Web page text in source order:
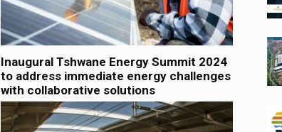
Inaugural Tshwane Energy Summit 2024
to address immediate energy challenges
with collaborative solutions